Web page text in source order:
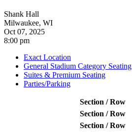
Shank Hall
Milwaukee, WI
Oct 07, 2025
8:00 pm
Exact Location
General Stadium Category Seating
Suites & Premium Seating
Parties/Parking
Section / Row
Section / Row
Section / Row